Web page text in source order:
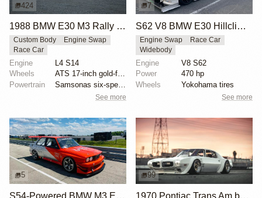
424
1988 BMW E30 M3 Rally Car
Custom Body
Engine Swap
Race Car
Engine
L4 S14
Wheels
ATS 17-inch gold-finished wheels
Powertrain
Samsonas six-speed dog box transmission
See more
7
S62 V8 BMW E30 Hillclimb Race Car
Engine Swap
Race Car
Widebody
Engine
V8 S62
Power
470 hp
Wheels
Yokohama tires
See more
5
S54-Powered BMW M3 E30 Race Car
99
1970 Pontiac Trans Am by Riley Stair